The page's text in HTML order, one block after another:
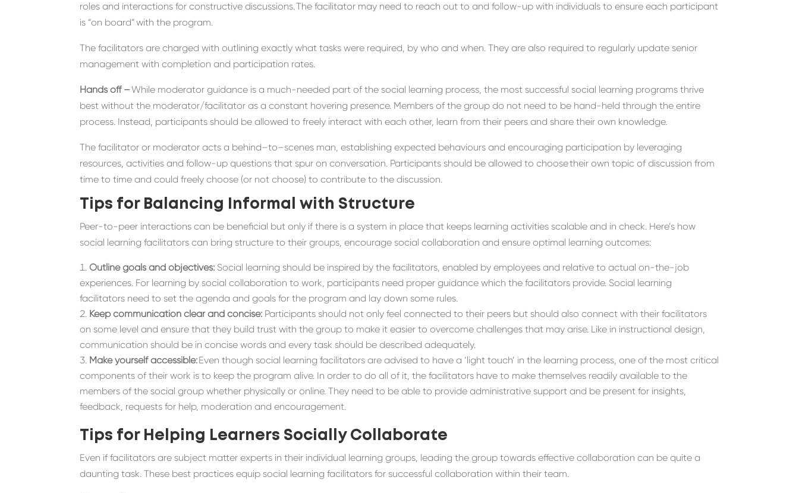
roles and interactions for constructive discussions. Thefacilitator may need to reach out toand follow-up with individuals to ensure each participant
is “on board”with the program.
Thefacilitators are charged with outlining exactly what tasks were required, by who and when. They are also required to regularly update senior
management with completion and participation rates.
Hands off –While moderator guidance isa much-needed part of the social learning process, the most successful social learning programsthrive
best without the moderator/facilitator as a constant hovering presence. Members of the group do not need to be hand-held through the entire
process. Instead, participants should be allowed to freely interact with each other, learn from their peers and share their own knowledge.
Thefacilitator or moderator acts a behind–to–scenes man,establishing expected behaviours andencouraging participation by leveraging
resources, activities and follow-up questions that spur onconversation. Participants should be allowed to choosetheir own topic of discussionfrom
time to timeand could freely choose (or not choose) to contribute to the discussion.
Tips for Balancing Informal with Structure
Peer-to-peer interactions can be beneficial but only if there is a system in place that keeps learning activities scalable and in check. Here’s how
social learning facilitators can bring structure to their groups, encourage social collaboration and ensure optimal learning outcomes:
Outline goals and objectives: Social learning should be inspired by the facilitators, enabled by employees and relative to actual on-the-job
experiences. For learning by social collaboration to work, participants need proper guidance which the facilitators provide. Social learning
facilitators need to set the agenda and goals for the program and lay down some rules.
Keep communication clear and concise: Participants should not only feel connected to their peers but should also connect with their facilitators
on some level and ensure that they build trust with the group to make it easier to overcome challenges that may arise. Like in instructional design,
communication should be in concise words andevery task should be described adequately.
Make yourself accessible:Even though social learning facilitators are advised to have a ‘light touch’ in the learning process, one of the most critical
components of their work is to keep the program alive. In order to do all of it, the facilitators have to make themselves readily available to the
members of the social group whether physically or online. They need to be able to provide administrative support and be present for insights,
feedback, requests for help, moderation and encouragement.
Tips for Helping Learners Socially Collaborate
Even if facilitators are subject matter experts in their individual learning groups, leading the group towards effective collaboration can be quite a
daunting task. These best practices equip social learning facilitators for successful collaboration within their team.